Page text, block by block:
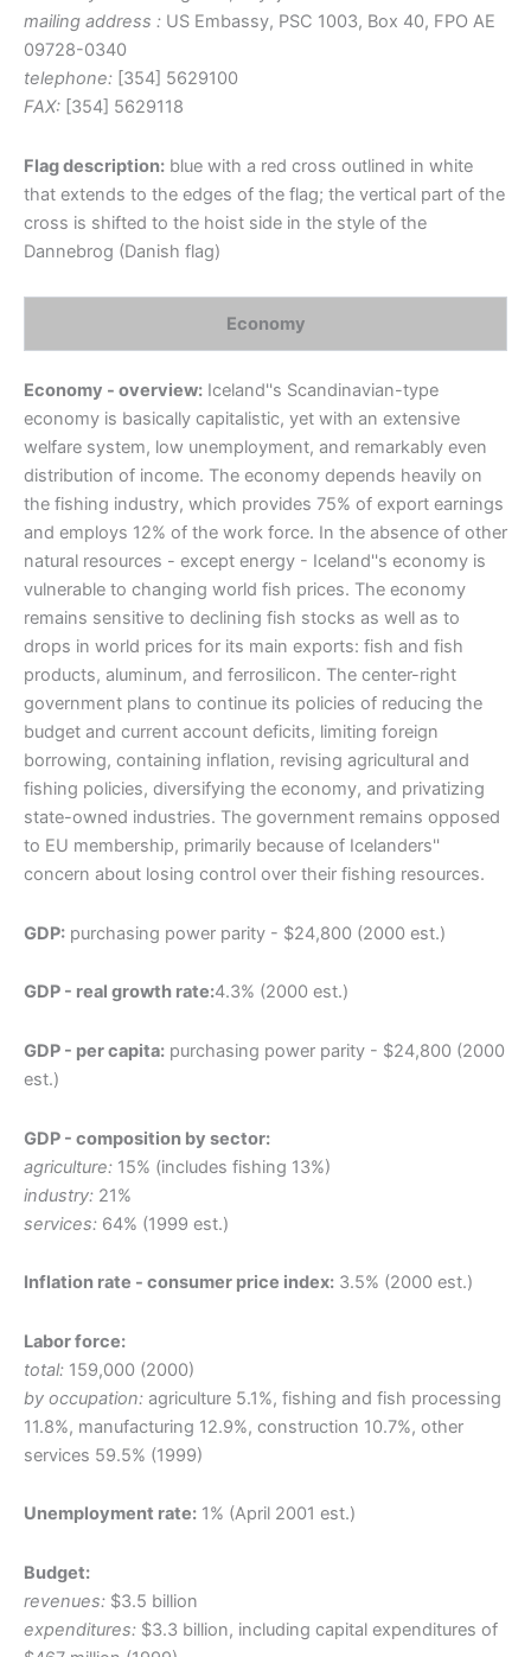
mailing address : US Embassy, PSC 1003, Box 40, FPO AE
09728-0340
telephone: [354] 5629100
FAX: [354] 5629118
Flag description: blue with a red cross outlined in white
that extends to the edges of the flag; the vertical part of the
cross is shifted to the hoist side in the style of the
Dannebrog (Danish flag)
Economy
Economy - overview: Iceland''s Scandinavian-type
economy is basically capitalistic, yet with an extensive
welfare system, low unemployment, and remarkably even
distribution of income. The economy depends heavily on
the fishing industry, which provides 75% of export earnings
and employs 12% of the work force. In the absence of other
natural resources - except energy - Iceland''s economy is
vulnerable to changing world fish prices. The economy
remains sensitive to declining fish stocks as well as to
drops in world prices for its main exports: fish and fish
products, aluminum, and ferrosilicon. The center-right
government plans to continue its policies of reducing the
budget and current account deficits, limiting foreign
borrowing, containing inflation, revising agricultural and
fishing policies, diversifying the economy, and privatizing
state-owned industries. The government remains opposed
to EU membership, primarily because of Icelanders''
concern about losing control over their fishing resources.
GDP: purchasing power parity - $24,800 (2000 est.)
GDP - real growth rate:4.3% (2000 est.)
GDP - per capita: purchasing power parity - $24,800 (2000
est.)
GDP - composition by sector:
agriculture: 15% (includes fishing 13%)
industry: 21%
services: 64% (1999 est.)
Inflation rate - consumer price index: 3.5% (2000 est.)
Labor force:
total: 159,000 (2000)
by occupation: agriculture 5.1%, fishing and fish processing
11.8%, manufacturing 12.9%, construction 10.7%, other
services 59.5% (1999)
Unemployment rate: 1% (April 2001 est.)
Budget:
revenues: $3.5 billion
expenditures: $3.3 billion, including capital expenditures of